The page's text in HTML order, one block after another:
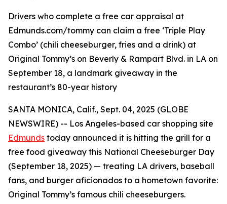
Drivers who complete a free car appraisal at
Edmunds.com/tommy can claim a free ‘Triple Play
Combo’ (chili cheeseburger, fries and a drink) at
Original Tommy’s on Beverly & Rampart Blvd. in LA on
September 18, a landmark giveaway in the
restaurant’s 80-year history
SANTA MONICA, Calif., Sept. 04, 2025 (GLOBE
NEWSWIRE) -- Los Angeles-based car shopping site
Edmunds today announced it is hitting the grill for a
free food giveaway this National Cheeseburger Day
(September 18, 2025) — treating LA drivers, baseball
fans, and burger aficionados to a hometown favorite:
Original Tommy’s famous chili cheeseburgers.